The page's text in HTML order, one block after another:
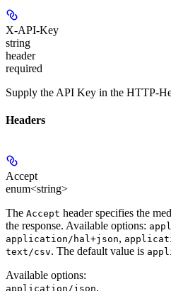
X-API-Key
string
header
required
Supply the API Key in the HTTP-
Headers
Accept
enum<string>
The Accept header specifies the
the response. Available options:
application/hal+json,
text/csv. The default value is
Available options:
application/json,